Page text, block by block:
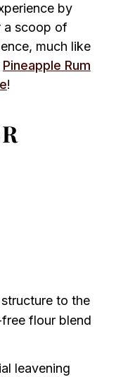
by
a scoop of
much like
Pineapple Rum
!
to the
flour blend
leavening